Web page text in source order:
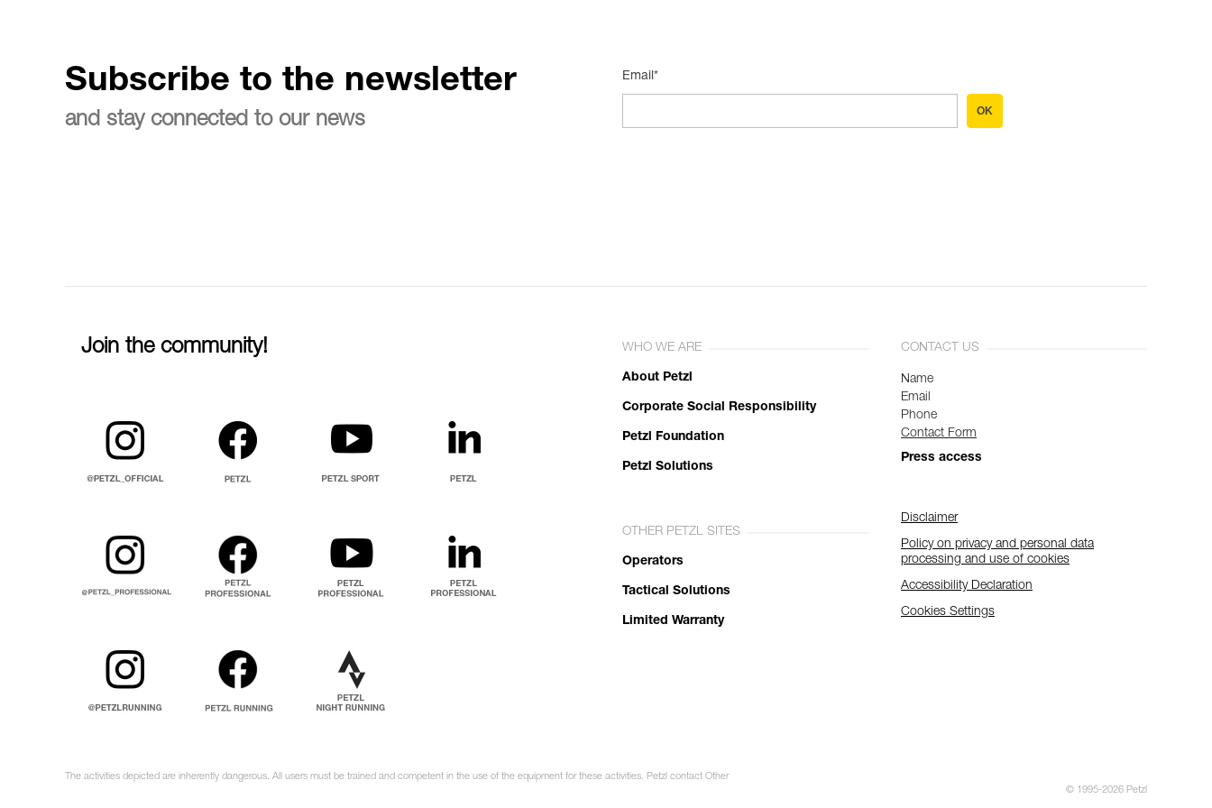
Subscribe to the newsletter
and stay connected to our news
Email*
OK
Join the community! WHO WE ARE
About Petzl
Corporate Social Responsibility
Petzl Foundation
Petzl Solutions
OTHER PETZL SITES
Operators
Tactical Solutions
Limited Warranty
CONTACT US
Name
Email
Phone
Contact Form
Press access
Disclaimer
Policy on privacy and personal data
processing and use of cookies
Accessibility Declaration
Cookies Settings
The activities depicted are inherently dangerous. All users must be trained and competent in the use of the equipment for these activities. Petzl contact Other
© 1995-2026 Petzl